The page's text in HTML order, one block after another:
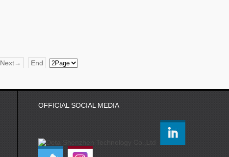
Next→ End
OFFICIAL SOCIAL MEDIA